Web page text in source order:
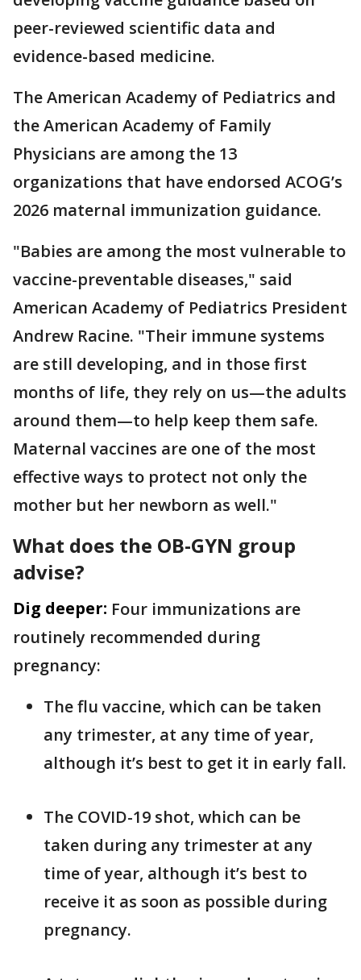
peer-reviewed scientific data and
evidence-based medicine.
The American Academy of Pediatrics and
the American Academy of Family
Physicians are among the 13
organizations that have endorsed ACOG’s
2026 maternal immunization guidance.
"Babies are among the most vulnerable to
vaccine-preventable diseases," said
American Academy of Pediatrics President
Andrew Racine. "Their immune systems
are still developing, and in those first
months of life, they rely on us—the adults
around them—to help keep them safe.
Maternal vaccines are one of the most
effective ways to protect not only the
mother but her newborn as well."
What does the OB-GYN group
advise?
Dig deeper: Four immunizations are
routinely recommended during
pregnancy:
The flu vaccine, which can be taken
any trimester, at any time of year,
although it’s best to get it in early fall.
The COVID-19 shot, which can be
taken during any trimester at any
time of year, although it’s best to
receive it as soon as possible during
pregnancy.